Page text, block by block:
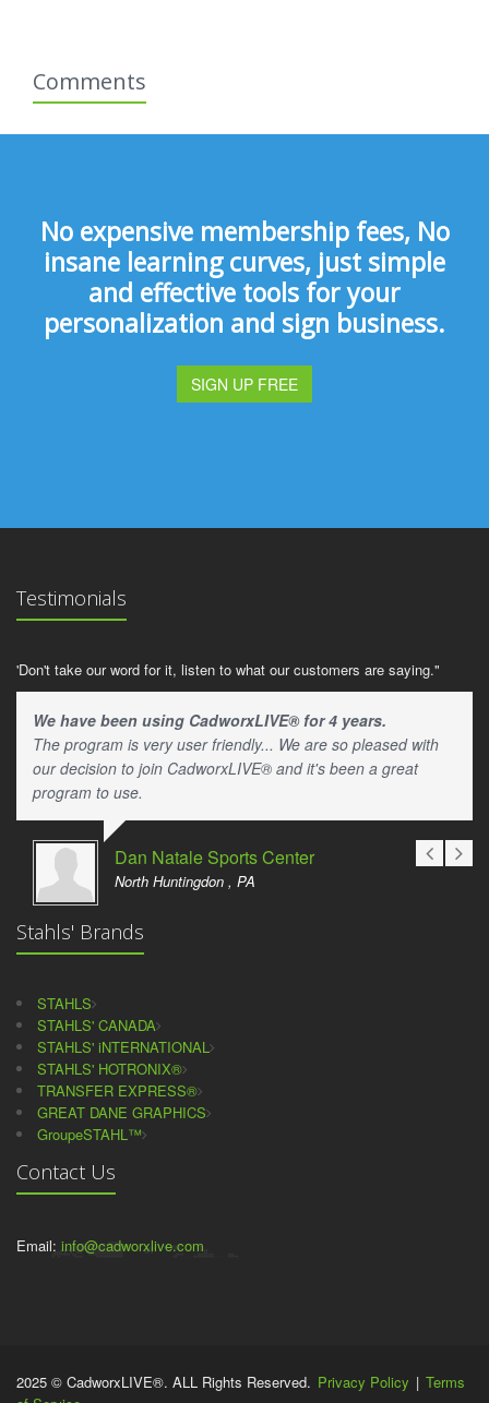
Comments
No expensive membership fees, No
insane learning curves, just simple
and effective tools for your
personalization and sign business.
SIGN UP FREE
Testimonials
'Don't take our word for it, listen to what our customers are saying."
We have been using CadworxLIVE® for 4 years.
The program is very user friendly... We are so pleased with
our decision to join CadworxLIVE® and it's been a great
program to use.
Dan Natale Sports Center
North Huntingdon , PA
Stahls' Brands
STAHLS
STAHLS' CANADA
STAHLS' iNTERNATIONAL
STAHLS' HOTRONIX®
TRANSFER EXPRESS®
GREAT DANE GRAPHICS
GroupeSTAHL™
Contact Us
Email: info@cadworxlive.com
2025 © CadworxLIVE®. ALL Rights Reserved. Privacy Policy | Terms